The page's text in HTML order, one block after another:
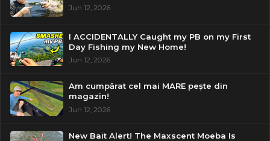
Jun 12, 2026
I ACCIDENTALLY Caught my PB on my First
Day Fishing my New Home!
Jun 12, 2026
Am cumpărat cel mai MARE pește din
magazin!
Jun 12, 2026
New Bait Alert! The Maxscent Moeba Is